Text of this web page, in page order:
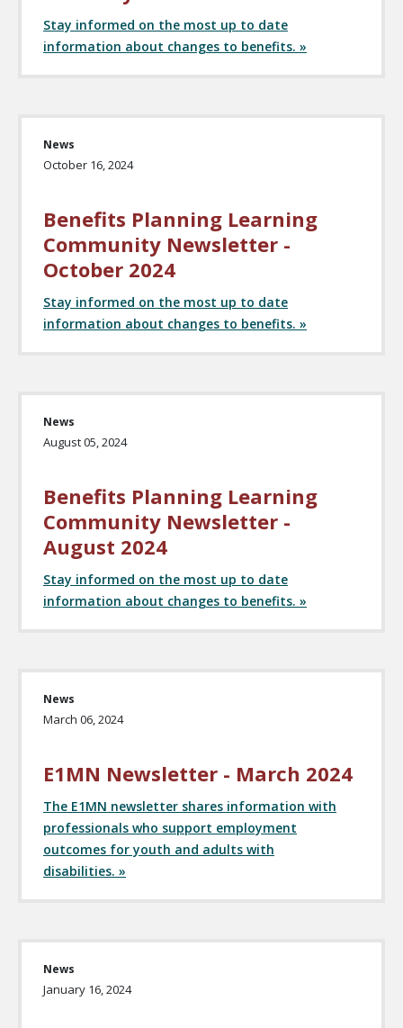
Stay informed on the most up to date
information about changes to benefits. »
News
October 16, 2024
Benefits Planning Learning
Community Newsletter -
October 2024
Stay informed on the most up to date
information about changes to benefits. »
News
August 05, 2024
Benefits Planning Learning
Community Newsletter -
August 2024
Stay informed on the most up to date
information about changes to benefits. »
News
March 06, 2024
E1MN Newsletter - March 2024
The E1MN newsletter shares information with
professionals who support employment
outcomes for youth and adults with
disabilities. »
News
January 16, 2024